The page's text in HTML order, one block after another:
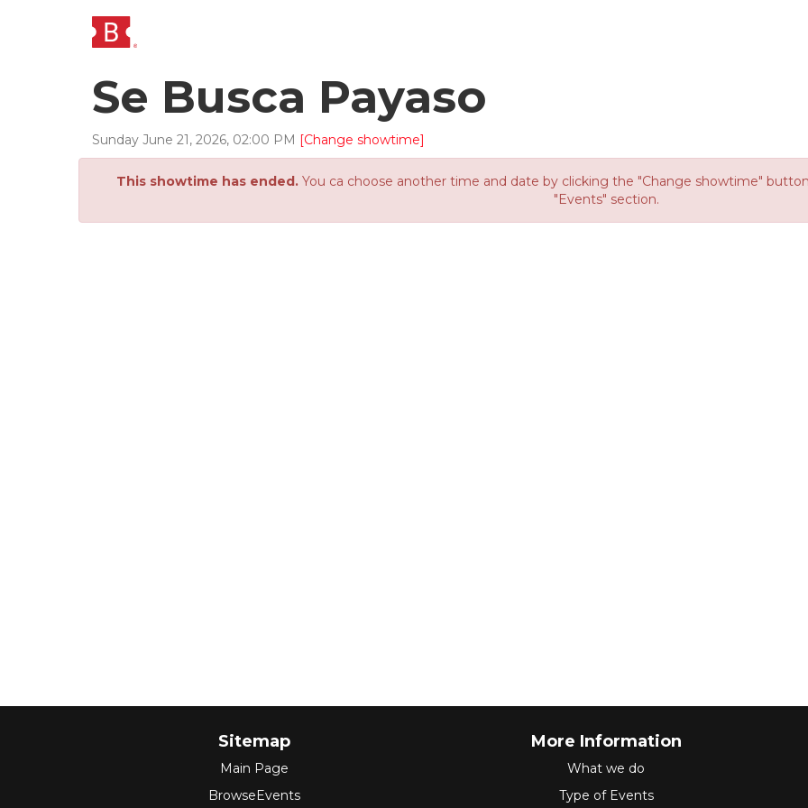
Se Busca Payaso
Sunday June 21, 2026, 02:00 PM [Change showtime]
This showtime has ended.You ca choose another time and date by clicking the "Change showtime"
"Events" section.
Sitemap
Main Page
BrowseEvents
More Information
What we do
Type of Events